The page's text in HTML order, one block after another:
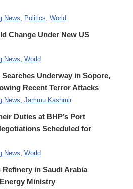
News, Politics, World
Change Under New US
News, World
Underway in Sopore,
Recent Terror Attacks
News, Jammu Kashmir
Duties at BHP’s Port
Scheduled for
News, World
Refinery in Saudi Arabia
Ministry